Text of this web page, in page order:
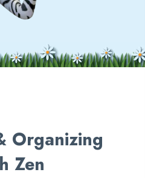
Organizing
Zen